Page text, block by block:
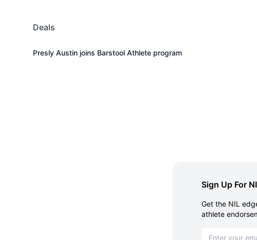
Deals
Presly Austin joins Barstool Athlete program
Sign Up For
Get the NIL
athlete